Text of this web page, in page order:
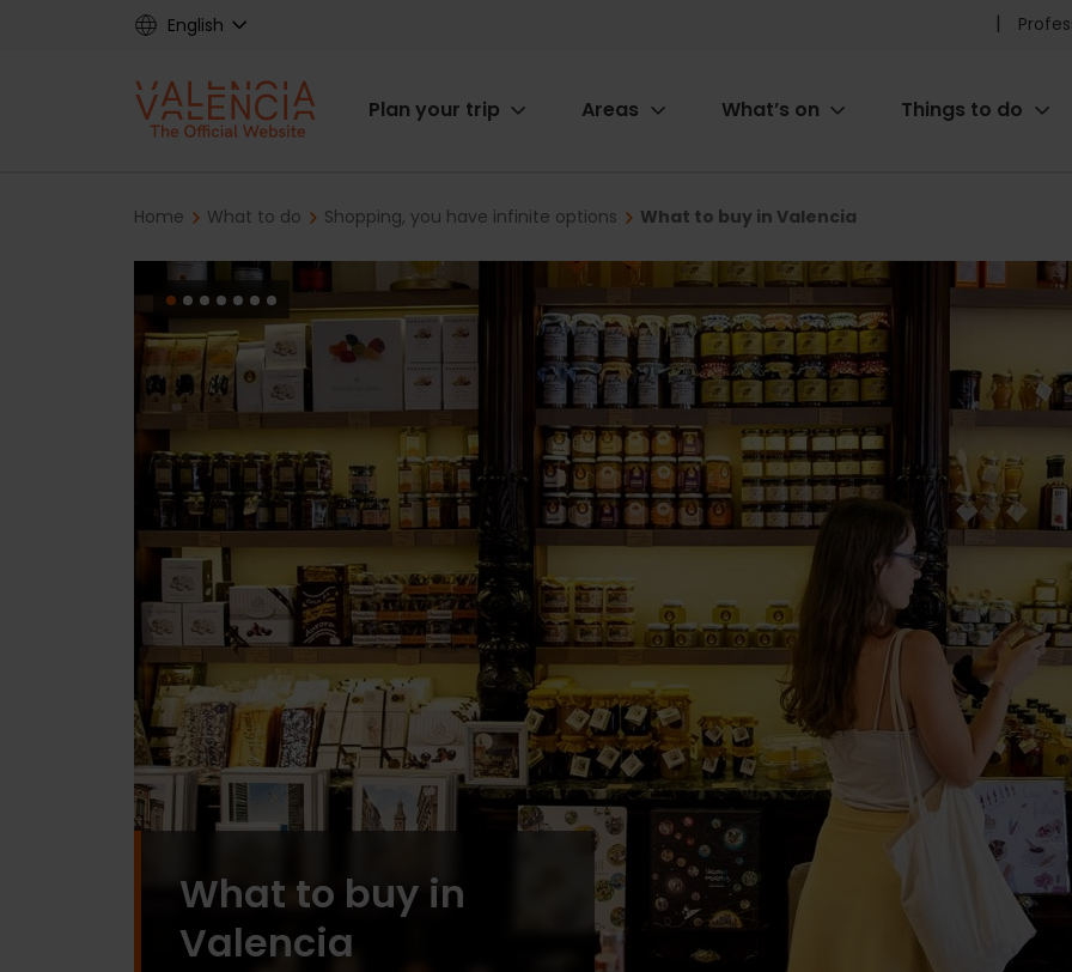
English
Pre
Main
Plan your trip Areas What’s on Things to do
Breadcrumb
Home What to do Shopping, you have infinite options What to buy in Valencia
What to buy in
Valencia